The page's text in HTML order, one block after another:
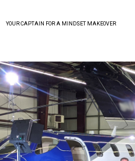
YOUR CAPTAIN FOR A MINDSET MAKEOVER